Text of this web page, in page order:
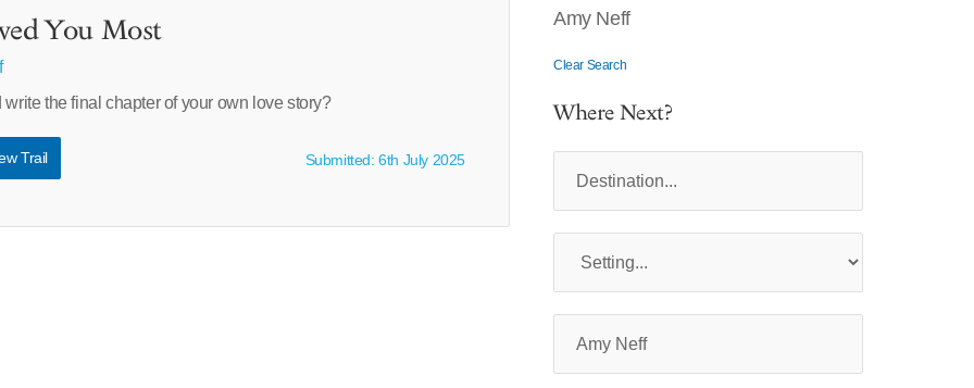
You Most
the final chapter of your own love story?
Trail Submitted: 6th July 2025
Amy Neff
Clear Search
Where Next?